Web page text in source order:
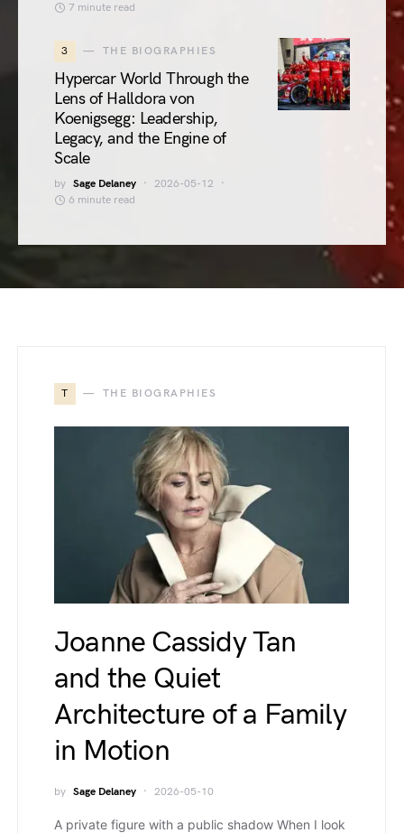
7 minute read
3 THE BIOGRAPHIES
Hypercar World Through the
Lens of Halldora von
Koenigsegg: Leadership,
Legacy, and the Engine of
Scale
by Sage Delaney
2026-05-12
6 minute read
T THE BIOGRAPHIES
Joanne Cassidy Tan
and the Quiet
Architecture of a Family
in Motion
by Sage Delaney 2026-05-10
A private figure with a public shadow When I look